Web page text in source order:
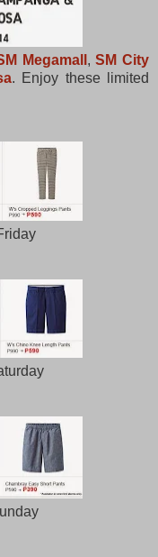
Megamall ,SM City
. Enjoy these limited